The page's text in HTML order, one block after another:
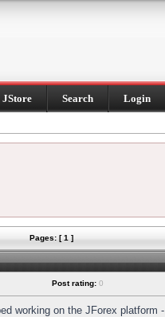
JStore Search Login
Pages: [ 1 ]
Post rating: 0
working on the JForex platform -